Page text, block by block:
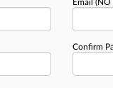
Email
Confirm